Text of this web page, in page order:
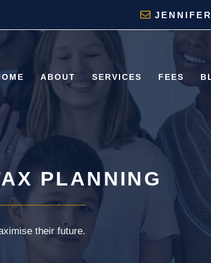
ABOUT SERVICES FEES
PLANNING
their future.